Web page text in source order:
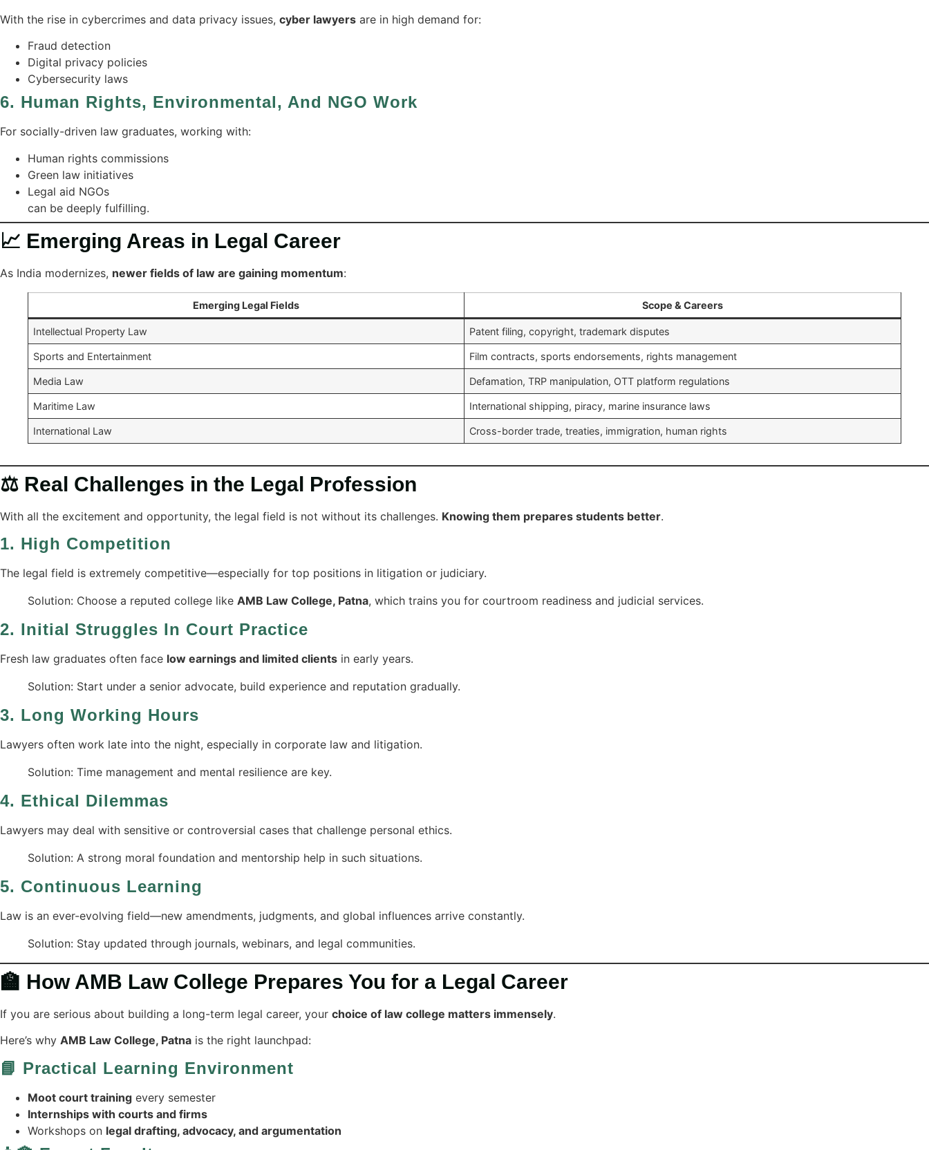
With the rise in cybercrimes and data privacy issues, cyber lawyers are in high demand for:
Fraud detection
Digital privacy policies
Cybersecurity laws
6. Human Rights, Environmental, And NGO Work
For socially-driven law graduates, working with:
Human rights commissions
Green law initiatives
Legal aid NGOs
can be deeply fulfilling.
📈 Emerging Areas in Legal Career
As India modernizes, newer fields of law are gaining momentum:
Emerging Legal Fields Scope & Careers
Intellectual Property Law Patent filing, copyright, trademark disputes
Sports and Entertainment Film contracts, sports endorsements, rights management
Media Law Defamation, TRP manipulation, OTT platform regulations
Maritime Law International shipping, piracy, marine insurance laws
International Law Cross-border trade, treaties, immigration, human rights
⚖️ Real Challenges in the Legal Profession
With all the excitement and opportunity, the legal field is not without its challenges. Knowing them prepares students better.
1. High Competition
The legal field is extremely competitive—especially for top positions in litigation or judiciary.
Solution: Choose a reputed college like AMB Law College, Patna, which trains you for courtroom readiness and judicial services.
2. Initial Struggles In Court Practice
Fresh law graduates often face low earnings and limited clients in early years.
Solution: Start under a senior advocate, build experience and reputation gradually.
3. Long Working Hours
Lawyers often work late into the night, especially in corporate law and litigation.
Solution: Time management and mental resilience are key.
4. Ethical Dilemmas
Lawyers may deal with sensitive or controversial cases that challenge personal ethics.
Solution: A strong moral foundation and mentorship help in such situations.
5. Continuous Learning
Law is an ever-evolving field—new amendments, judgments, and global influences arrive constantly.
Solution: Stay updated through journals, webinars, and legal communities.
🏫 How AMB Law College Prepares You for a Legal Career
If you are serious about building a long-term legal career, your choice of law college matters immensely.
Here’s why AMB Law College, Patna is the right launchpad:
📘 Practical Learning Environment
Moot court training every semester
Internships with courts and firms
Workshops on legal drafting, advocacy, and argumentation